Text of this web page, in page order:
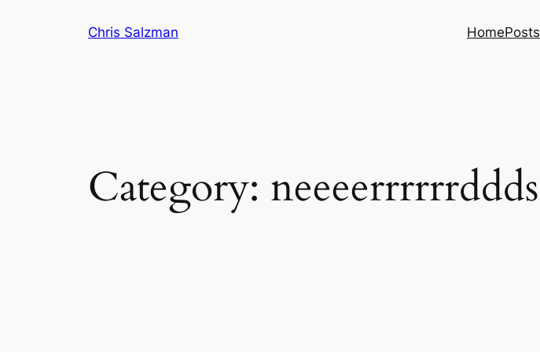
Chris Salzman HomePosts
Category: neeeerrrrrrddds